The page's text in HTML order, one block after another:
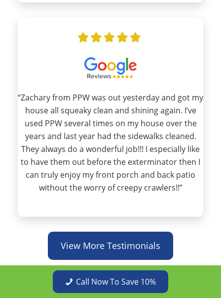
Call Now To Save 10%
“Zachary from PPW was out yesterday and got my
house all squeaky clean and shining again. I’ve
used PPW several times on my house over the
years and last year had the sidewalks cleaned.
They always do a wonderful job!!! I especially like
to have them out before the exterminator then I
can truly enjoy my front porch and back patio
without the worry of creepy crawlers!!”
View More Testimonials